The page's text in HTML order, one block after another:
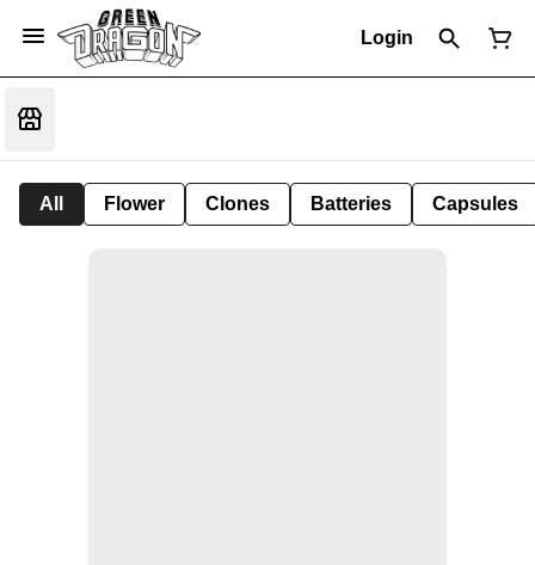
Login
All Flower Clones Batteries Capsules